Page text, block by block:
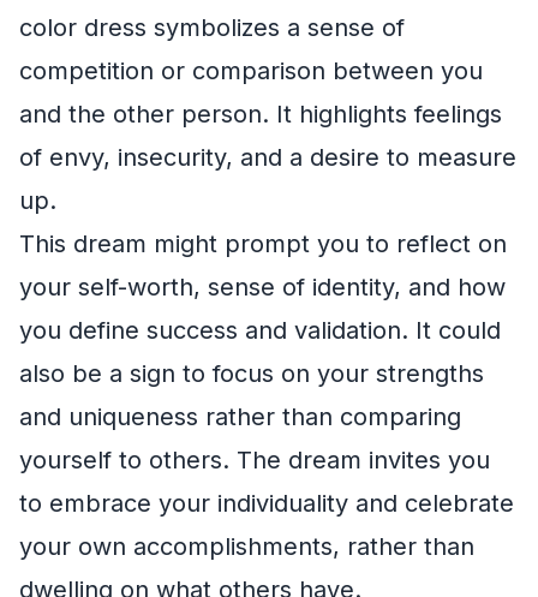
color dress symbolizes a sense of
competition or comparison between you
and the other person. It highlights feelings
of envy, insecurity, and a desire to measure
up.
This dream might prompt you to reflect on
your self-worth, sense of identity, and how
you define success and validation. It could
also be a sign to focus on your strengths
and uniqueness rather than comparing
yourself to others. The dream invites you
to embrace your individuality and celebrate
your own accomplishments, rather than
dwelling on what others have.